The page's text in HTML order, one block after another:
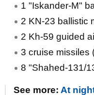
1 "Iskander-M"
2 KN-23 ballistic
2 Kh-59 guided
3 cruise missiles
8 "Shahed-131/
See more: At